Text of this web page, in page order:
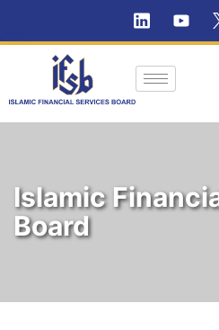
Islamic
Board